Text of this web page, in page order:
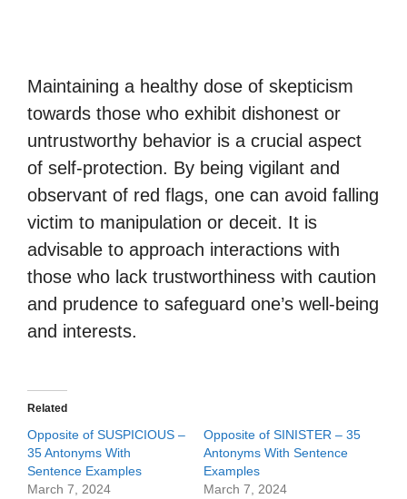
Maintaining a healthy dose of skepticism
towards those who exhibit dishonest or
untrustworthy behavior is a crucial aspect
of self-protection. By being vigilant and
observant of red flags, one can avoid falling
victim to manipulation or deceit. It is
advisable to approach interactions with
those who lack trustworthiness with caution
and prudence to safeguard one’s well-being
and interests.
Related
Opposite of SUSPICIOUS –
35 Antonyms With
Sentence Examples
March 7, 2024
Opposite of SINISTER – 35
Antonyms With Sentence
Examples
March 7, 2024